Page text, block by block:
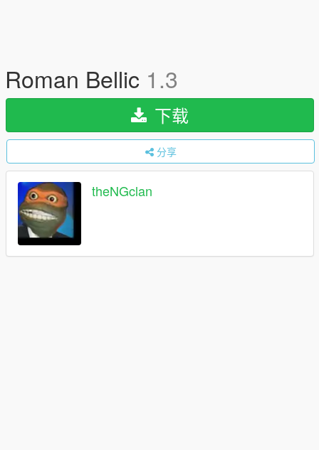
Roman Bellic 1.3
下载
分享
theNGclan